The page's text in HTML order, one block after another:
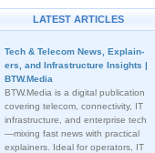
LATEST ARTICLES
Tech & Telecom News, Explain­
ers, and Infrastructure Insights |
BTW.Media
BTW.Media is a digital publication
covering telecom, connectivity, IT
infrastructure, and enterprise tech
—mixing fast news with practical
explainers. Ideal for operators, IT